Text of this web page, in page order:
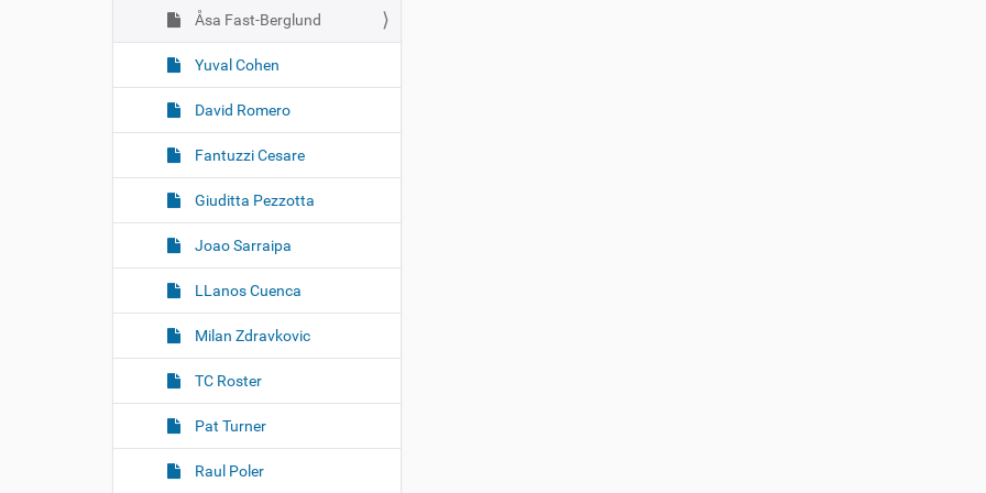
Åsa Fast-Berglund
Yuval Cohen
David Romero
Fantuzzi Cesare
Giuditta Pezzotta
Joao Sarraipa
LLanos Cuenca
Milan Zdravkovic
TC Roster
Pat Turner
Raul Poler